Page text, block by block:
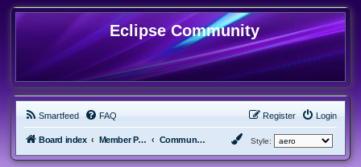
Eclipse Community
Smartfeed FAQ Login
Register
Board index Member Projects Community Projects Style: